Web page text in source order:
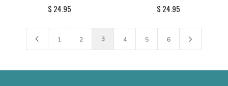
$ 24.95 $ 24.95
1 2 3 4 5 6